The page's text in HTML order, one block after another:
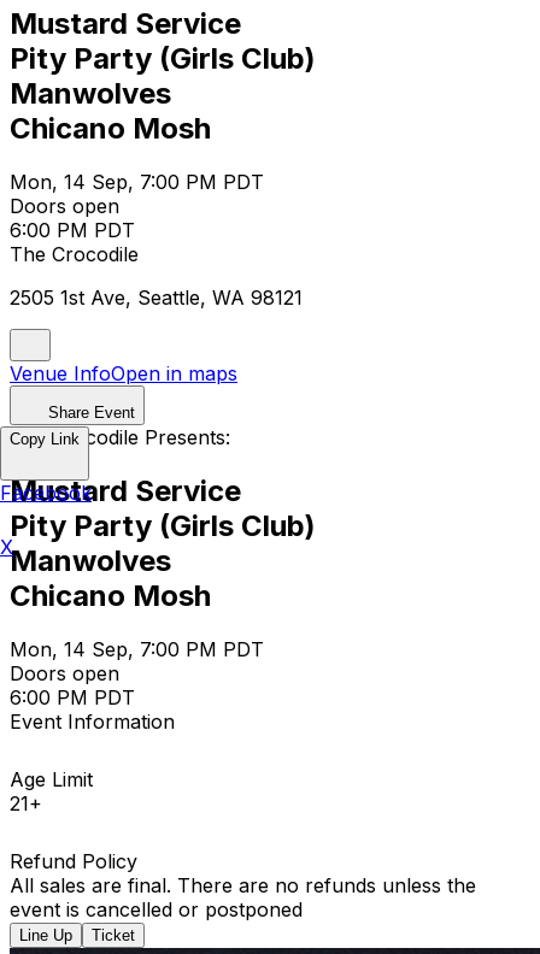
Mustard Service
Pity Party (Girls Club)
Manwolves
Chicano Mosh
Mon, 14 Sep, 7:00 PM PDT
Doors open
6:00 PM PDT
The Crocodile
2505 1st Ave, Seattle, WA 98121
Venue InfoOpen in maps
Share Event
The Crocodile Presents:
Mustard Service
Pity Party (Girls Club)
Manwolves
Chicano Mosh
Mon, 14 Sep, 7:00 PM PDT
Doors open
6:00 PM PDT
Event Information
Age Limit
21+
Refund Policy
All sales are final. There are no refunds unless the
event is cancelled or postponed
Line Up Ticket
Copy Link
Facebook
X